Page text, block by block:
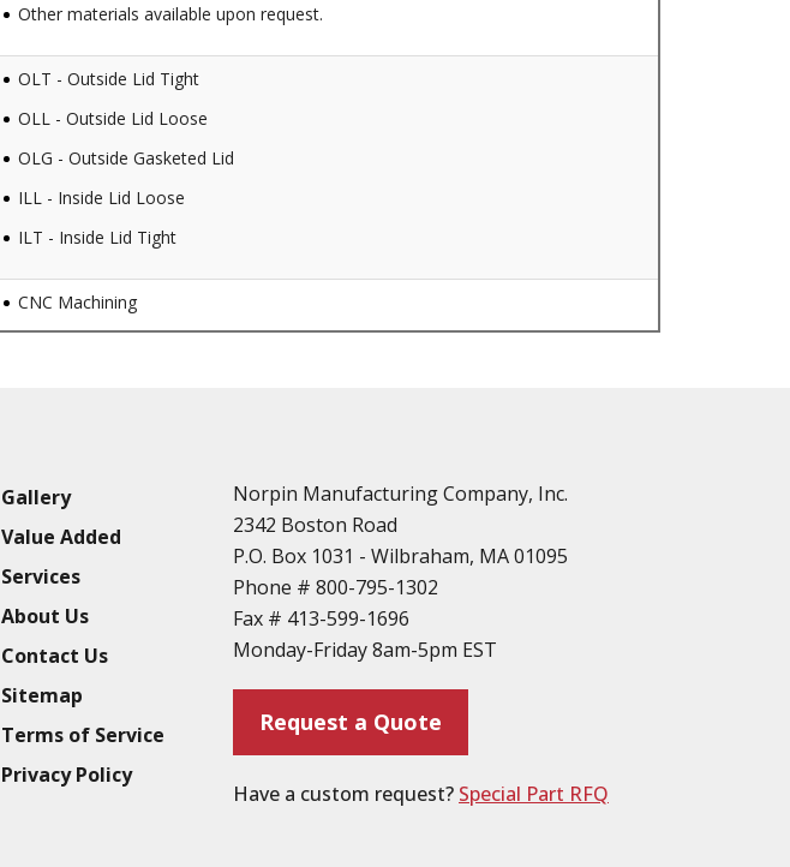
Other materials available upon request.
OLT - Outside Lid Tight
OLL - Outside Lid Loose
OLG - Outside Gasketed Lid
ILL - Inside Lid Loose
ILT - Inside Lid Tight
CNC Machining
Tooling at little to no cost
Welding & Brazing
Annealing & Heat Treating
Abrasive Blasting & Bead Blasting
Fluorescent Penetrant Inspection
Chromic Anodize Type 1
Sulfuric Anodize Type 2
Gallery
Value Added
Services
About Us
Contact Us
Sitemap
Terms of Service
Privacy Policy
Norpin Manufacturing Company, Inc.
2342 Boston Road
P.O. Box 1031 - Wilbraham, MA 01095
Phone # 800-795-1302
Fax # 413-599-1696
Monday-Friday 8am-5pm EST
Request a Quote
Have a custom request? Special Part RFQ